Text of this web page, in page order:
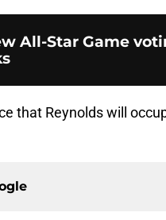
All-Star Game
that Reynolds will